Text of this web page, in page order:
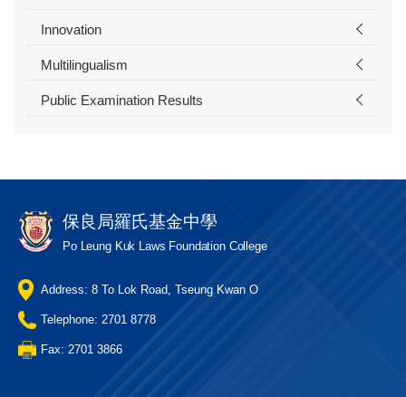
Innovation
Multilingualism
Public Examination Results
保良局羅氏基金中學
Po Leung Kuk Laws Foundation College
Address: 8 To Lok Road, Tseung Kwan O
Telephone: 2701 8778
Fax: 2701 3866